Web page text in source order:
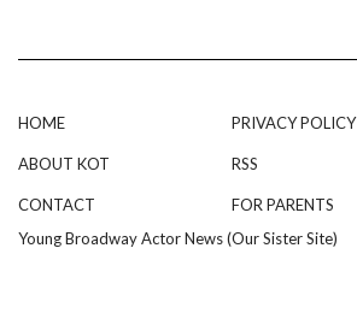
HOME
ABOUT KOT
CONTACT
PRIVACY POLICY
RSS
FOR PARENTS
Young Broadway Actor News (Our Sister Site)